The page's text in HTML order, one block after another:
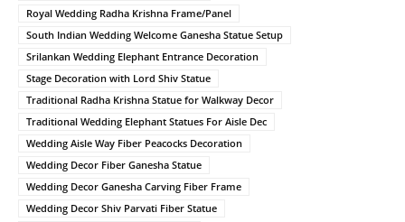
Royal Wedding Radha Krishna Frame/Panel
South Indian Wedding Welcome Ganesha Statue Setup
Srilankan Wedding Elephant Entrance Decoration
Stage Decoration with Lord Shiv Statue
Traditional Radha Krishna Statue for Walkway Decor
Traditional Wedding Elephant Statues For Aisle Dec
Wedding Aisle Way Fiber Peacocks Decoration
Wedding Decor Fiber Ganesha Statue
Wedding Decor Ganesha Carving Fiber Frame
Wedding Decor Shiv Parvati Fiber Statue